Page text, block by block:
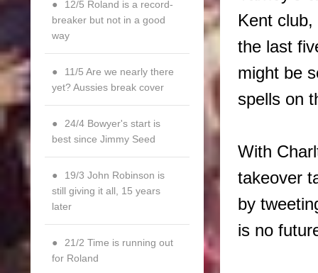
Kent
the last
might be
spells on
With
takeover
by
is no
12/5 Roland is a record-
breaker but not in a good
way
11/5 Are we nearly there
yet? Aussies break cover
24/4 Bowyer's start is
best since Jimmy Seed
19/3 John Robinson is
still giving it all, 15 years
later
21/2 Time is running out
for Roland